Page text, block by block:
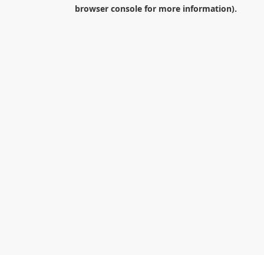
browser consolefor more information).